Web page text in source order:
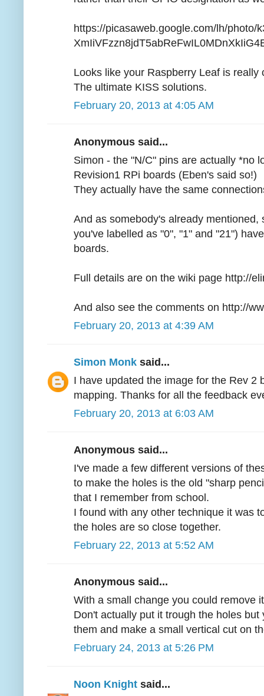
https://picasaweb.google.com/lh/photo/
Looks like your Raspberry Leaf is really
The ultimate KISS solutions.
February 20, 2013 at 4:05 AM
Anonymous said...
Simon - the "N/C" pins are actually *no
Revision1 RPi boards (Eben's said so!)
They actually have the same
And as somebody's already
you've labelled as "0", "1" and "21")
boards.
Full details are on the wiki page http://
And also see the comments on http://
February 20, 2013 at 4:39 AM
Simon Monk said...
I have updated the image for the Rev 2
mapping. Thanks for all the feedback
February 20, 2013 at 6:03 AM
Anonymous said...
I've made a few different versions of
to make the holes is the old "sharp
that I remember from school.
I found with any other technique it was
the holes are so close together.
February 22, 2013 at 5:52 AM
Anonymous said...
With a small change you could remove
Don't actually put it trough the holes
them and make a small vertical cut on
February 24, 2013 at 5:26 PM
Noon Knight said...